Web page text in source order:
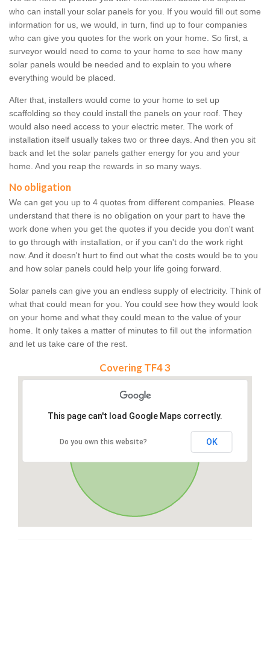
who can install your solar panels for you. If you would fill out some
information for us, we would, in turn, find up to four companies
who can give you quotes for the work on your home. So first, a
surveyor would need to come to your home to see how many
solar panels would be needed and to explain to you where
everything would be placed.
After that, installers would come to your home to set up
scaffolding so they could install the panels on your roof. They
would also need access to your electric meter. The work of
installation itself usually takes two or three days. And then you sit
back and let the solar panels gather energy for you and your
home. And you reap the rewards in so many ways.
No obligation
We can get you up to 4 quotes from different companies. Please
understand that there is no obligation on your part to have the
work done when you get the quotes if you decide you don't want
to go through with installation, or if you can't do the work right
now. And it doesn't hurt to find out what the costs would be to you
and how solar panels could help your life going forward.
Solar panels can give you an endless supply of electricity. Think of
what that could mean for you. You could see how they would look
on your home and what they could mean to the value of your
home. It only takes a matter of minutes to fill out the information
and let us take care of the rest.
Covering TF4 3
This page can't load Google Maps correctly.
Do you own this website? OK